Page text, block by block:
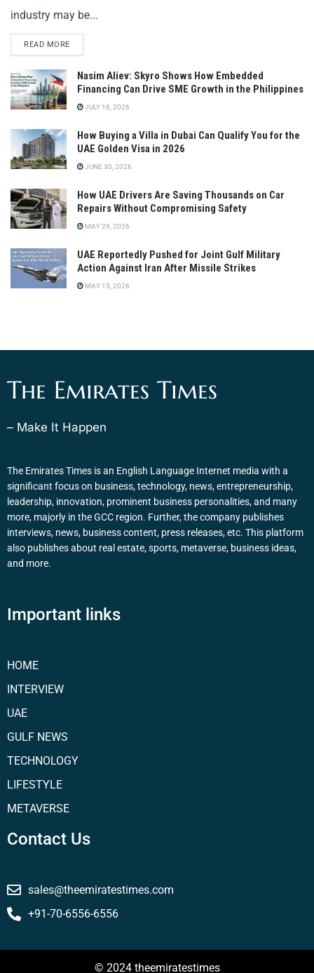
industry may be...
READ MORE
Nasim Aliev: Skyro Shows How Embedded
Financing Can Drive SME Growth in the Philippines
JULY 16, 2026
How Buying a Villa in Dubai Can Qualify You for the
UAE Golden Visa in 2026
JUNE 30, 2026
How UAE Drivers Are Saving Thousands on Car
Repairs Without Compromising Safety
MAY 29, 2026
UAE Reportedly Pushed for Joint Gulf Military
Action Against Iran After Missile Strikes
MAY 15, 2026
The Emirates Times
– Make It Happen
The Emirates Times is an English Language Internet media with a
significant focus on business, technology, news, entrepreneurship,
leadership, innovation, prominent business personalities, and many
more, majorly in the GCC region. Further, the company publishes
interviews, news, business content, press releases, etc. This platform
also publishes about real estate, sports, metaverse, business ideas,
and more.
Important links
HOME
INTERVIEW
UAE
GULF NEWS
TECHNOLOGY
LIFESTYLE
METAVERSE
Contact Us
sales@theemiratestimes.com
+91-70-6556-6556
© 2024 theemiratestimes